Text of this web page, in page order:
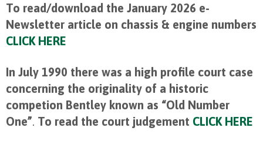
To read/download the January 2026 e-
Newsletter article on chassis & engine numbers
CLICK HERE
In July 1990 there was a high profile court case
concerning the originality of a historic
competion Bentley known as “Old Number
One” To read the court judgement CLICK HERE